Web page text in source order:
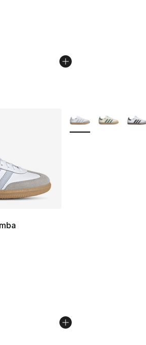
Price dropped from $80.00 to
- [5 out of 5 stars], 2024
Price dropped from $80.00 to
More Colors